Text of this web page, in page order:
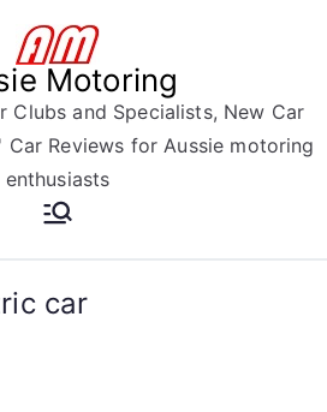
Motoring
Clubs and Specialists, New Car
Car Reviews for Aussie motoring
enthusiasts
car